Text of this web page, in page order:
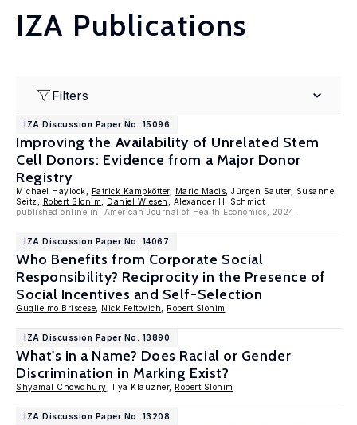
IZA Publications
Filters
IZA Discussion Paper No. 15096
Improving the Availability of Unrelated Stem
Cell Donors: Evidence from a Major Donor
Registry
Michael Haylock, Patrick Kampkötter, Mario Macis , Jürgen Sauter, Susanne
Seitz,
Robert Slonim Daniel Wiesen
, Alexander H. Schmidt
published online in: American Journal of Health Economics , 2024.
IZA Discussion Paper No. 14067
Who Benefits from Corporate Social
Responsibility? Reciprocity in the Presence of
Social Incentives and Self-Selection
Guglielmo Briscese Nick Feltovich Robert Slonim
IZA Discussion Paper No. 13890
What's in a Name? Does Racial or Gender
Discrimination in Marking Exist?
Shyamal Chowdhury , Ilya Klauzner, Robert Slonim
IZA Discussion Paper No. 13208